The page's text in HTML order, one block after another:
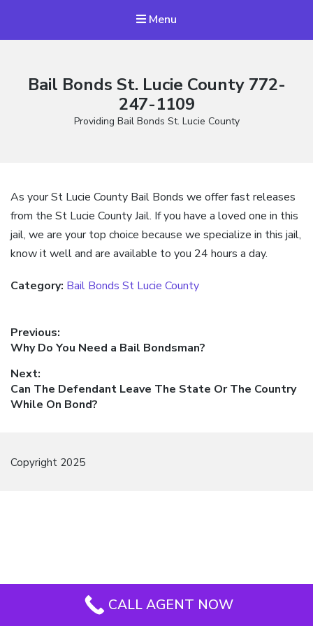
Menu
Bail Bonds St. Lucie County 772-
247-1109
Providing Bail Bonds St. Lucie County
As your St Lucie County Bail Bonds we offer fast releases
from the St Lucie County Jail. If you have a loved one in this
jail, we are your top choice because we specialize in this jail,
know it well and are available to you 24 hours a day.
Category: Bail Bonds St Lucie County
Post
navigation
Previous:
Previous
Why Do You Need a Bail Bondsman?
Next:
Next
post:
Can The Defendant Leave The State Or The Country
While On Bond?
Copyright 2025
CALL AGENT NOW